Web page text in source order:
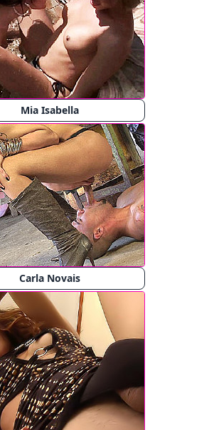
Mia Isabella
Carla Novais